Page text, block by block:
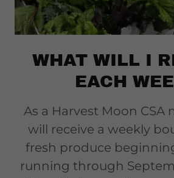
WHAT WILL I
EACH
As a Harvest Moon CSA
will receive a weekly
fresh produce
running through